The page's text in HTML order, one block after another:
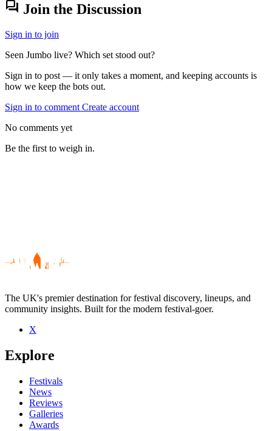
forum Join the Discussion
Sign in to join
Seen Jumbo live? Which set stood out?
Sign in to post — it only takes a moment, and keeping accounts is
how we keep the bots out.
Sign in to commentCreate account
No comments yet
Be the first to weigh in.
Be the first to comment
Seen Jumbo live? Which set stood out?
close
The UK's premier destination for festival discovery, lineups, and
community insights. Built for the modern festival-goer.
X
Explore
Festivals
News
Reviews
Galleries
Awards